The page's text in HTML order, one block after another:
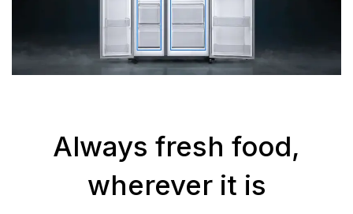
Always fresh food,
wherever it is